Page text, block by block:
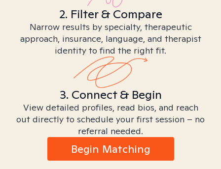
2. Filter & Compare
Narrow results by specialty, therapeutic
approach, insurance, language, and therapist
identity to find the right fit.
3. Connect & Begin
View detailed profiles, read bios, and reach
out directly to schedule your first session – no
referral needed.
Begin Matching